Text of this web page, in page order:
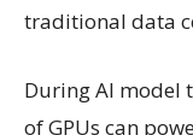
traditional data
During AI model
of GPUs can